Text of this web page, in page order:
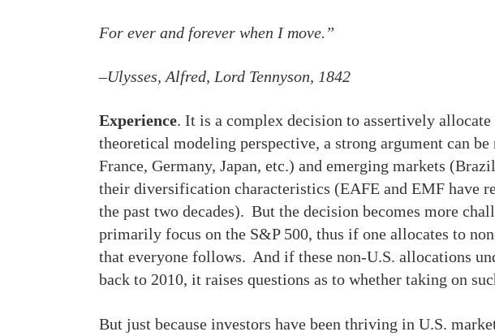
For ever and forever when I move.”
–Ulysses, Alfred, Lord Tennyson, 1842
Experience. It is a complex decision to assertively
theoretical modeling perspective, a strong argument can
France, Germany, Japan, etc.) and emerging markets
their diversification characteristics (EAFE and EMF have
the past two decades). But the decision becomes more
primarily focus on the S&P 500, thus if one allocates to
that everyone follows. And if these non-U.S. allocations
back to 2010, it raises questions as to whether taking on
But just because investors have been thriving in U.S.